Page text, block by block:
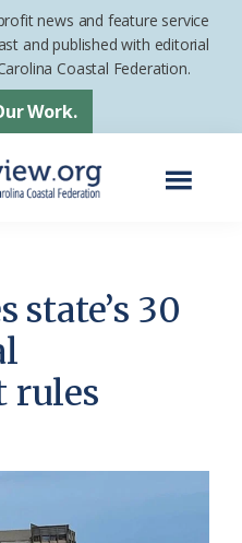
news and feature service
and published with editorial
Coastal Federation.
Work.
state’s 30
rules